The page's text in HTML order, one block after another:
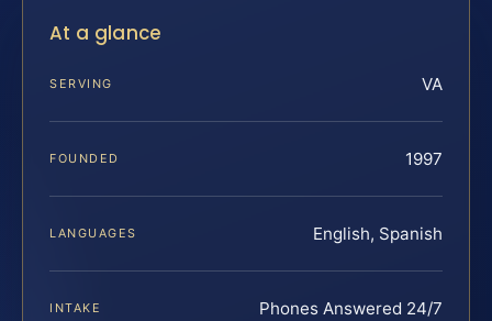
At a glance
SERVING VA
FOUNDED 1997
LANGUAGES English, Spanish
INTAKE Phones Answered 24/7